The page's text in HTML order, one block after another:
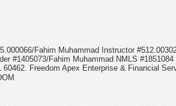
Fahim Muhammad Instructor
#1405073/Fahim Muhammad NMLS
Freedom Apex Enterprise & Financial